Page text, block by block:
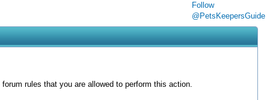
Follow
@PetsKeepersGuide
rules that you are allowed to perform this action.